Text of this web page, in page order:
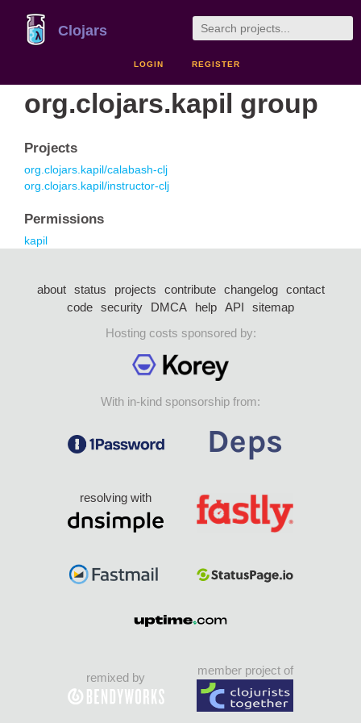
Clojars
LOGIN REGISTER
org.clojars.kapil group
Projects
org.clojars.kapil/calabash-clj
org.clojars.kapil/instructor-clj
Permissions
kapil
about status projects contribute changelog
contact
code security DMCA help API
sitemap
Hosting costs sponsored by:
With in-kind sponsorship from:
resolving with
remixed by
member project of